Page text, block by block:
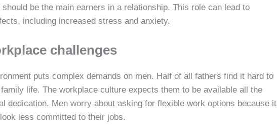
be the main earners in a relationship. This role can lead to
including increased stress and anxiety.
challenges
puts complex demands on men. Half of all fathers find it hard to
life. The workplace culture expects them to be available all the
dedication. Men worry about asking for flexible work options because it
less committed to their jobs.